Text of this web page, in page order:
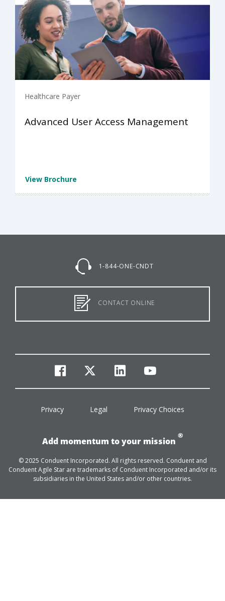
Healthcare Payer
Advanced User Access Management
View Brochure
1-844-ONE-CNDT
CONTACT ONLINE
facebook
twitterlinkedinyoutube
Privacy Legal Privacy Choices
Add momentum to your mission
®
© 2025 Conduent Incorporated. All rights reserved. Conduent and
Conduent Agile Star are trademarks of Conduent Incorporated and/or its
subsidiaries in the United States and/or other countries.